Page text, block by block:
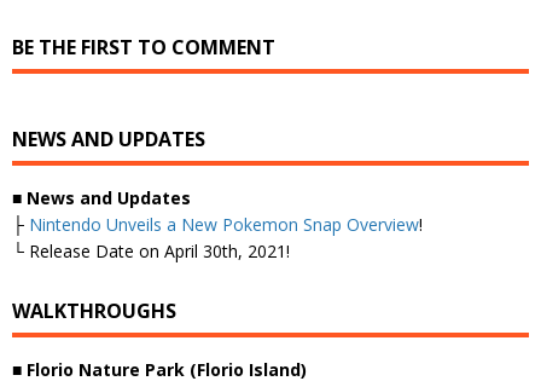
BE THE FIRST TO COMMENT
NEWS AND UPDATES
■ News and Updates
├ Nintendo Unveils a New Pokemon Snap Overview!
└ Release Date on April 30th, 2021!
WALKTHROUGHS
■ Florio Nature Park (Florio Island)